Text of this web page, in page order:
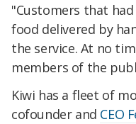
"Customers that
food delivered by
the service. At no
members of the
Kiwi has a fleet of
cofounder and CEO